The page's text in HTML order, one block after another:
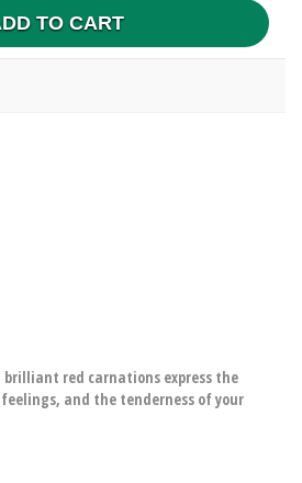
TO CART
red carnations express the
and the tenderness of your